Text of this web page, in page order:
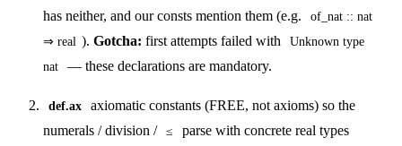
has neither, and our consts mention them (e.g.
of_nat :: nat
⇒ real ). Gotcha: first attempts failed with
Unknown type
nat
— these declarations are mandatory.
def.ax
axiomatic constants (FREE, not axioms) so the
numerals / division / ≤
parse with concrete real types